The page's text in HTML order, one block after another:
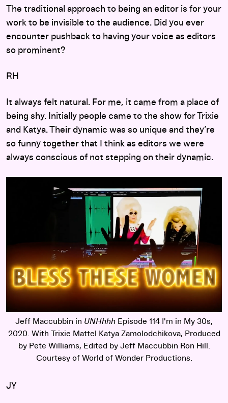
The traditional approach to being an editor is for your
work to be invisible to the audience. Did you ever
encounter pushback to having your voice as editors
so prominent?
RH
It always felt natural. For me, it came from a place of
being shy. Initially people came to the show for Trixie
and Katya. Their dynamic was so unique and they’re
so funny together that I think as editors we were
always conscious of not stepping on their dynamic.
Jeff Maccubbin in UNHhhh Episode 114 I'm in My 30s,
2020. With Trixie Mattel Katya Zamolodchikova, Produced
by Pete Williams, Edited by Jeff Maccubbin Ron Hill.
Courtesy of World of Wonder Productions.
JY